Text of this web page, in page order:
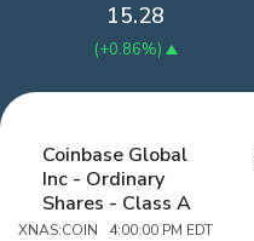
15.28
(+0.86%)
Coinbase Global
Inc - Ordinary
Shares - Class A
XNAS:COIN 4:00:00 PM EDT